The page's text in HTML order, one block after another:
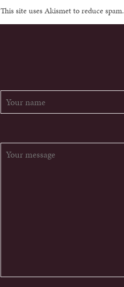
This site uses Akismet to reduce spam.